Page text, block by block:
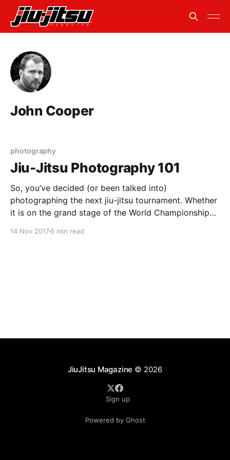
John Cooper
photography
Jiu-Jitsu Photography 101
So, you’ve decided (or been talked into)
photographing the next jiu-jitsu tournament. Whether
it is on the grand stage of the World Championships
14 Nov 20176 min read
JiuJitsu Magazine © 2026
Sign up
Powered by Ghost